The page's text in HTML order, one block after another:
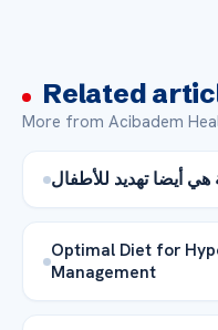
Related
More from Acibadem
Optimal Diet for
Management